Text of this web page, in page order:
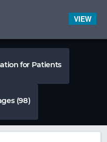
VIEW
for Patients
(98)